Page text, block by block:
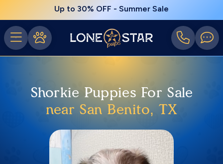
Up to 30% OFF - Summer Sale
Shorkie Puppies For Sale
near San Benito, TX